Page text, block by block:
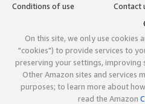
Conditions of use
Contact
On this site, we only use cookies
"cookies") to provide services to
preserving your settings, improving
Other Amazon sites and services
purposes; to learn more about
read the Amazon